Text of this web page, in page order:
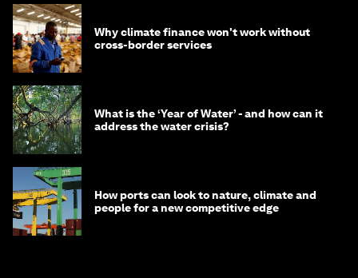
Why climate finance won't work without
cross-border services
What is the ‘Year of Water’ - and how can it
address the water crisis?
How ports can look to nature, climate and
people for a new competitive edge